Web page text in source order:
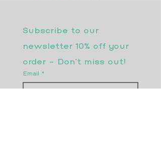
Subscribe to our
newsletter 10% off your
order - Don’t miss out!
Email *